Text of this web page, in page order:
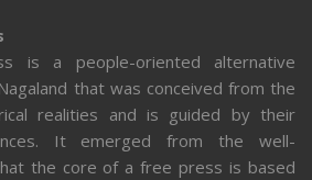
is a people-oriented alternative
that was conceived from the
realities and is guided by their
It emerged from the well-
the core of a free press is based